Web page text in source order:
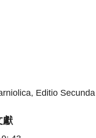
Editio
獻